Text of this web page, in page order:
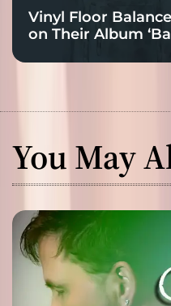
Vinyl Floor
on Their Album
You May